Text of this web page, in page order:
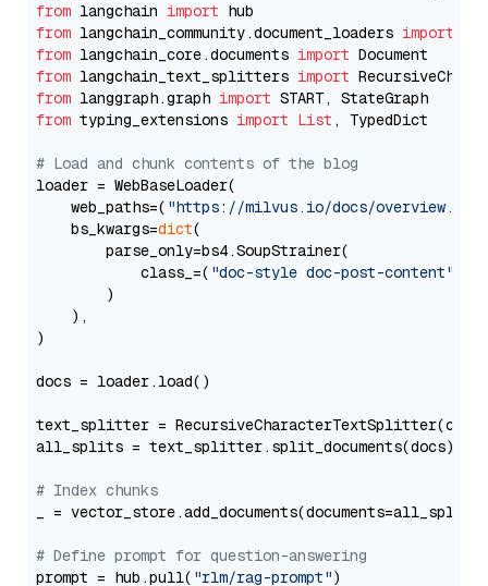
from langchain import
from langchain_community.document_loaders import
from langchain_core.documents import
from langchain_text_splitters import
from langgraph.graph import
from typing_extensions import List , TypedDict
# Load and chunk contents of the blog
loader = WebBaseLoader(
    web_paths=(
"https://milvus.io/docs/overview.md"
    bs_kwargs=
dict(
        parse_only=bs4.SoupStrainer(
            class_=(
"doc-style doc-post-content"
        )
    ),
)
docs = loader.load()
text_splitter =
all_splits = text_splitter.split_documents(docs)
# Index chunks
_ = vector_store.add_documents(documents=all_splits)
# Define prompt for question-answering
prompt = hub.pull( "rlm/rag-prompt")